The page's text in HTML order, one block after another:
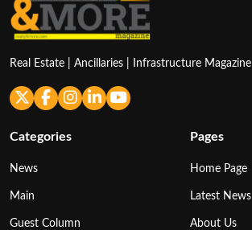
Real Estate | Ancillaries | Infrastructure Magazine
Categories
News
Main
Guest Column
Pages
Home Page
Latest News
About Us